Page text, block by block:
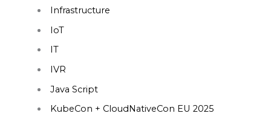
Infrastructure
IoT
IT
IVR
Java Script
KubeCon + CloudNativeCon EU 2025